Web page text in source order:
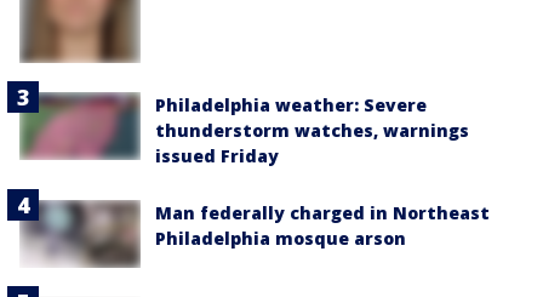
Philadelphia weather: Severe
thunderstorm watches, warnings
issued Friday
Man federally charged in Northeast
Philadelphia mosque arson